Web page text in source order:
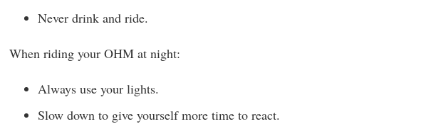
Never drink and ride.
When riding your OHM at night:
Always use your lights.
Slow down to give yourself more time to react.